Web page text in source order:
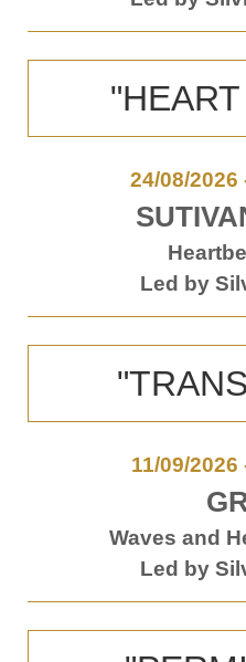
24/08/2026
Led by
11/09/2026
Waves and
Led by